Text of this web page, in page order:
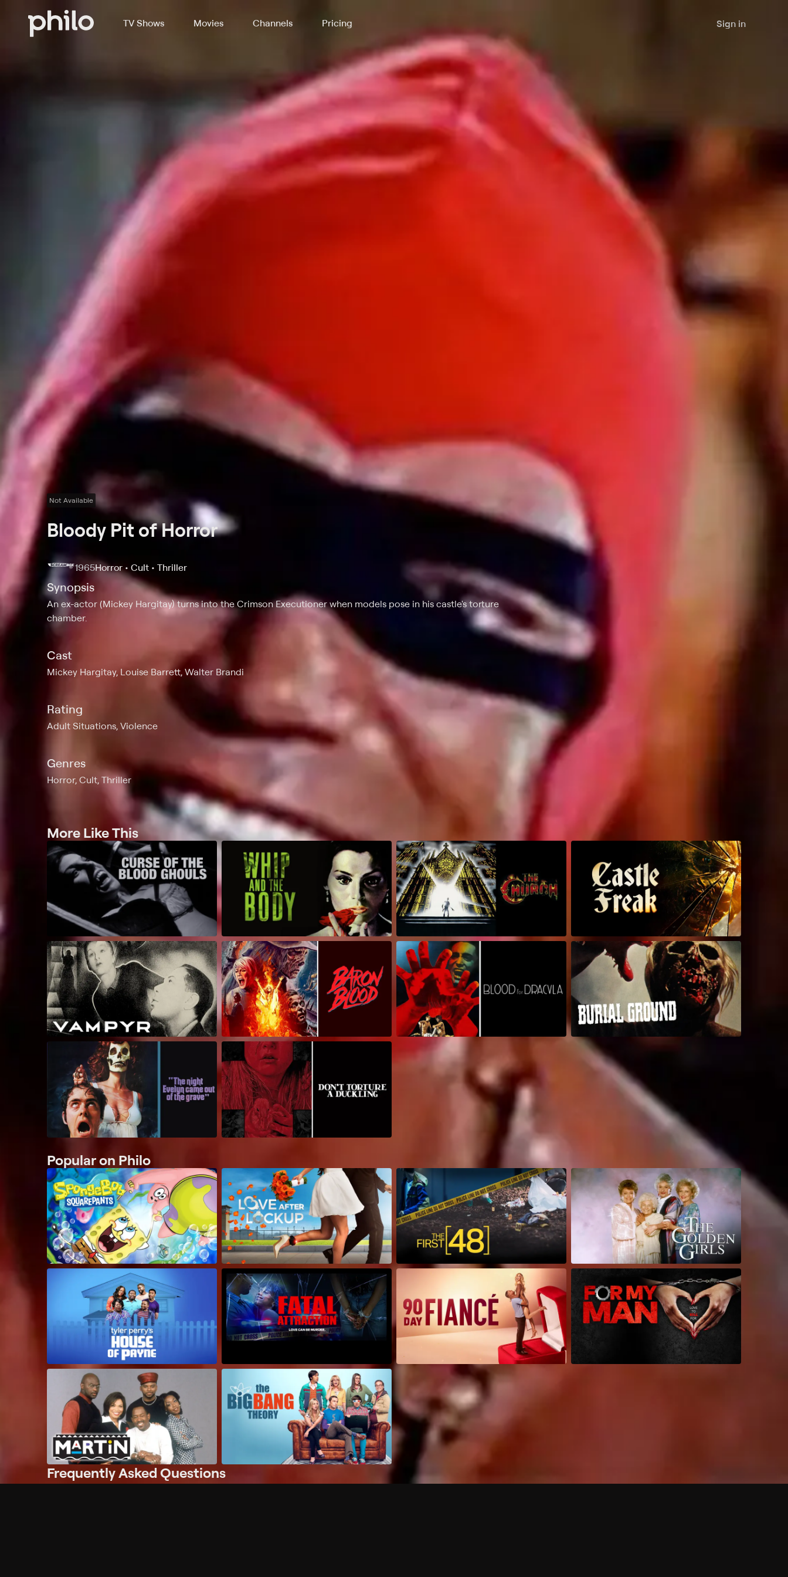
TV Shows Movies Channels Pricing Sign in
Not Available
Bloody Pit of Horror
1965Horror • Cult • Thriller
Synopsis
An ex-actor (Mickey Hargitay) turns into the Crimson Executioner when models pose in his castle's torture
chamber.
Cast
Mickey Hargitay, Louise Barrett, Walter Brandi
Rating
Adult Situations, Violence
Genres
Horror, Cult, Thriller
More Like This
Popular on Philo
Frequently Asked Questions